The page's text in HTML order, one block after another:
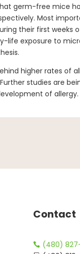
germ-free mice
Most
their first weeks
life exposure to
higher rates of
studies are
of allergy.
Contact
 (480)